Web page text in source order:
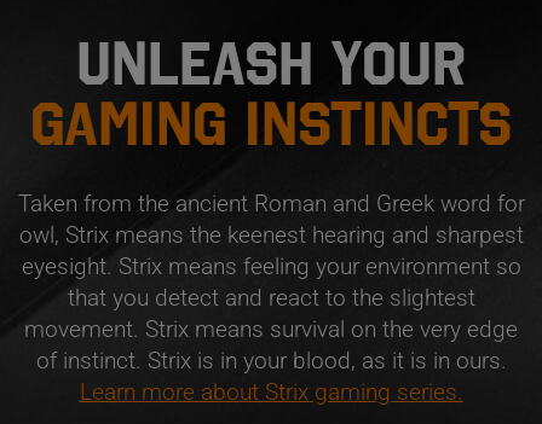
Unleash your
gaming instincts
Taken from the ancient Roman and Greek word for
owl, Strix means the keenest hearing and sharpest
eyesight. Strix means feeling your environment so
that you detect and react to the slightest
movement. Strix means survival on the very edge
of instinct. Strix is in your blood, as it is in ours.
Learn more about Strix gaming series.